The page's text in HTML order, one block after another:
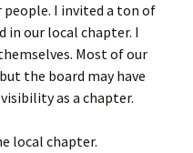
I invited a ton of
our local chapter. I
Most of our
the board may have
as a chapter.
local chapter.